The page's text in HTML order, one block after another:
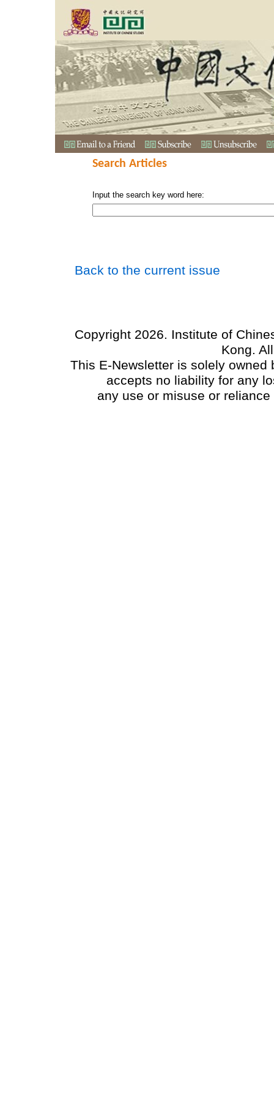
Search Articles
Input the search key word here:
Back to the current issue
Copyright 2026. Institute of
Kong.
This E-Newsletter is solely
accepts no liability for any
any use or misuse or